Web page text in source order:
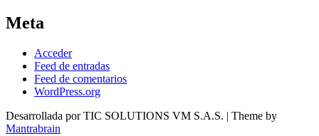
Meta
Acceder
Feed de entradas
Feed de comentarios
WordPress.org
Desarrollada por TIC SOLUTIONS VM S.A.S. | Theme by
Mantrabrain